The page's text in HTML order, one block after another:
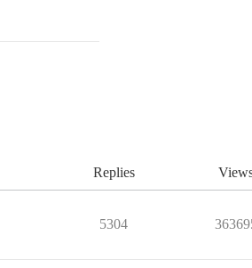
Replies
5304